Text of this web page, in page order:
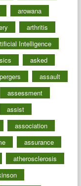
arowana
arthritis
Intelligence
asked
assault
assessment
assist
association
assurance
atherosclerosis